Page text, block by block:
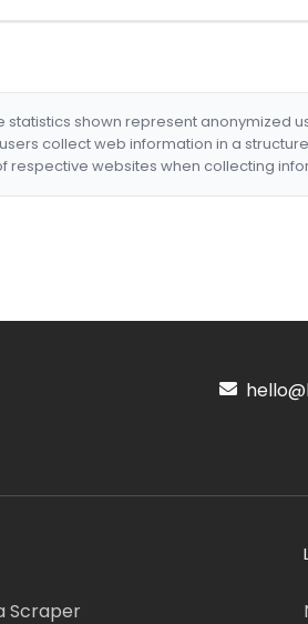
shown represent anonymized
collect web information in a
respective websites when collecting
Scraper